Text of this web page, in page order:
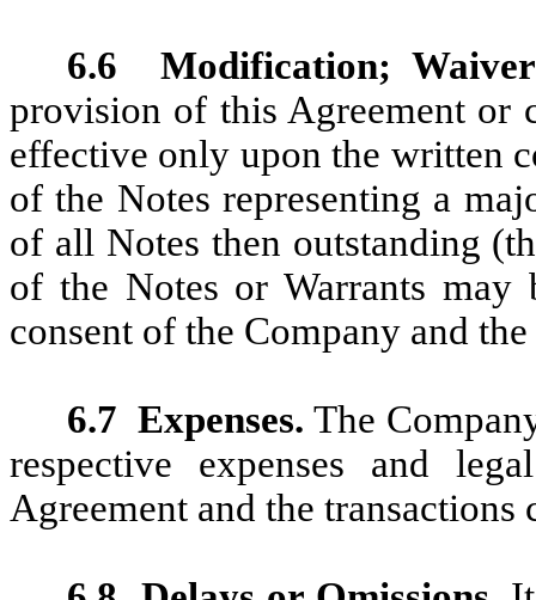
6.6
Modification; Waiver
provision of this Agreement or
effective only upon the written
of the Notes representing a
of all Notes then outstanding
of the Notes or Warrants
consent of the Company and
6.7 Expenses. The
respective expenses and
Agreement and the transactions